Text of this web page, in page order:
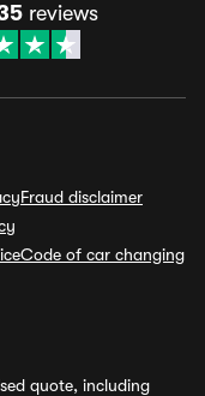
reviews
Fraud disclaimer
Code of car changing
quote, including